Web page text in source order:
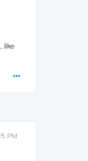
like
PM